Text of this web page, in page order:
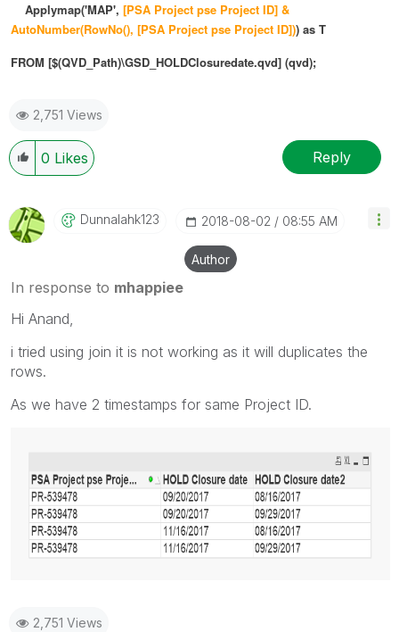
Applymap('MAP', [PSA Project pse Project ID] &
AutoNumber(RowNo(), [PSA Project pse Project ID])) as T
FROM [$(QVD_Path)\GSD_HOLDClosuredate.qvd] (qvd);
2,751 Views
0 Likes Reply
Dunnalahk123 ‎2018-08-02 08:55 AM
Author
In response to mhappiee
Hi Anand,
i tried using join it is not working as it will duplicates the
rows.
As we have 2 timestamps for same Project ID.
2,751 Views